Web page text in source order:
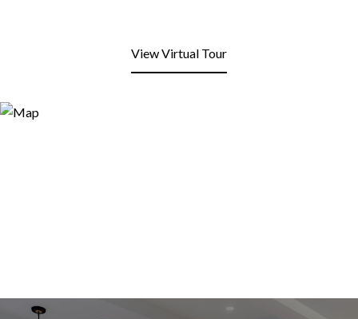
View Virtual Tour